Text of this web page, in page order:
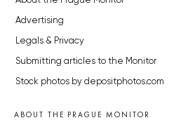
Advertising
Legals & Privacy
Submitting articles to the Monitor
Stock photos by depositphotos.com
ABOUT THE PRAGUE MONITOR